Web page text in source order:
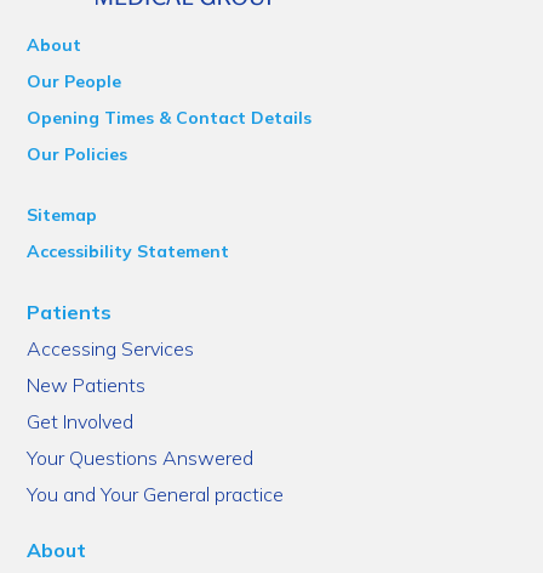
About
Our People
Opening Times & Contact Details
Our Policies
Sitemap
Accessibility Statement
Patients
Accessing Services
New Patients
Get Involved
Your Questions Answered
You and Your General practice
About